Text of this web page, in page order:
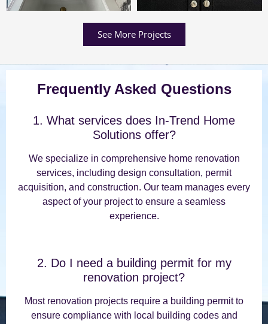
See More Projects
Frequently Asked Questions
1. What services does In-Trend Home
Solutions offer?
We specialize in comprehensive home renovation
services, including design consultation, permit
acquisition, and construction. Our team manages every
aspect of your project to ensure a seamless
experience.
2. Do I need a building permit for my
renovation project?
Most renovation projects require a building permit to
ensure compliance with local building codes and